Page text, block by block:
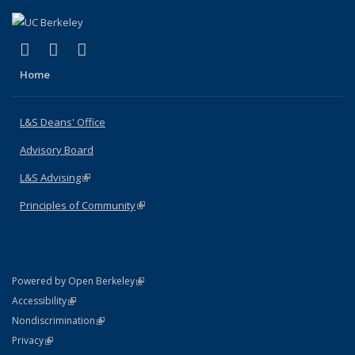
X (formerly Twitter)
(link is external)
LinkedIn
(link is external)
Home
L&S Deans' Office
Advisory Board
L&S Advising(link is external)
Principles of Community(link is external)
Powered by Open Berkeley(link is external)
AccessibilityStatement
(link is external)
NondiscriminationPolicy Statement
(link is external)
PrivacyStatement
(link is external)